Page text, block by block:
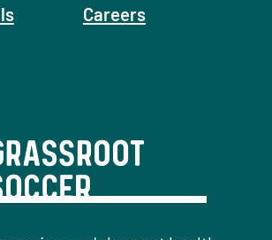
Careers